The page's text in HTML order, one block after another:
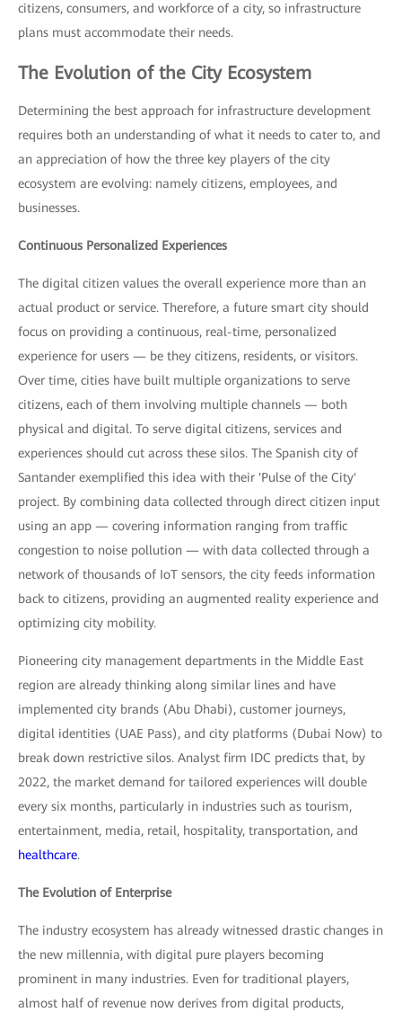
citizens, consumers, and workforce of a city, so infrastructure
plans must accommodate their needs.
The Evolution of the City Ecosystem
Determining the best approach for infrastructure development
requires both an understanding of what it needs to cater to, and
an appreciation of how the three key players of the city
ecosystem are evolving: namely citizens, employees, and
businesses.
Continuous Personalized Experiences
The digital citizen values the overall experience more than an
actual product or service. Therefore, a future smart city should
focus on providing a continuous, real-time, personalized
experience for users — be they citizens, residents, or visitors.
Over time, cities have built multiple organizations to serve
citizens, each of them involving multiple channels — both
physical and digital. To serve digital citizens, services and
experiences should cut across these silos. The Spanish city of
Santander exemplified this idea with their 'Pulse of the City'
project. By combining data collected through direct citizen input
using an app — covering information ranging from traffic
congestion to noise pollution — with data collected through a
network of thousands of IoT sensors, the city feeds information
back to citizens, providing an augmented reality experience and
optimizing city mobility.
Pioneering city management departments in the Middle East
region are already thinking along similar lines and have
implemented city brands (Abu Dhabi), customer journeys,
digital identities (UAE Pass), and city platforms (Dubai Now) to
break down restrictive silos. Analyst firm IDC predicts that, by
2022, the market demand for tailored experiences will double
every six months, particularly in industries such as tourism,
entertainment, media, retail, hospitality, transportation, and
healthcare.
The Evolution of Enterprise
The industry ecosystem has already witnessed drastic changes in
the new millennia, with digital pure players becoming
prominent in many industries. Even for traditional players,
almost half of revenue now derives from digital products,